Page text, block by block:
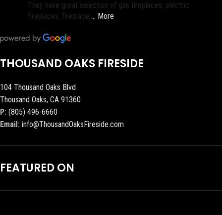
They have great selection of gas fireplaces, electric
fireplaces, fireplace … More
THOUSAND OAKS FIRESIDE
104 Thousand Oaks Blvd
Thousand Oaks, CA 91360
P: (805) 496-6660
Email: info@ThousandOaksFireside.com
FEATURED ON